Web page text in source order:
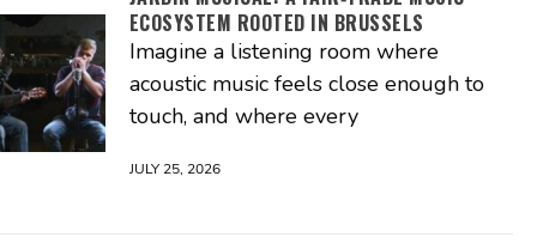
ECOSYSTEM ROOTED IN BRUSSELS
Imagine a listening room where
acoustic music feels close enough to
touch, and where every
JULY 25, 2026